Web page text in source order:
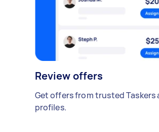
Review offers
Get offers from trusted Taskers
profiles.